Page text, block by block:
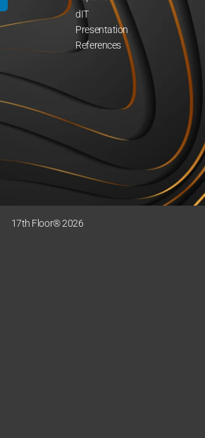
dIT
Presentation
References
17th Floor® 2026